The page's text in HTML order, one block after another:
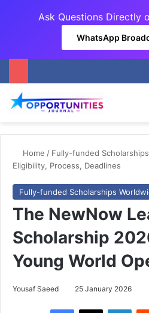
Ask Questions Directly
WhatsApp
Home / Fully-funded
Eligibility, Process, Deadlines
Fully-funded Scholarships
The NewNow
Scholarship
Young World
Yousaf Saeed 25 January 2026